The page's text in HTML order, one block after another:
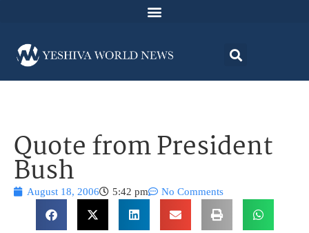
Quote from President
Bush
August 18, 2006 5:42 pm No Comments